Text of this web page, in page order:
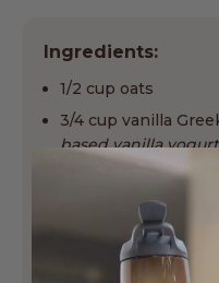
Ingredients:
1/2 cup oats
3/4 cup vanilla
based vanilla
1 tsp chia seeds
1 scoop EarthChimp
3/4 cup milk, plus
plant milk —